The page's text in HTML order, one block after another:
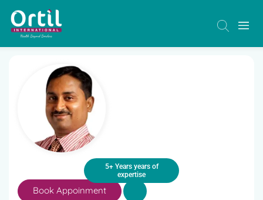
5+ Years years of
expertise
Book Appoinment